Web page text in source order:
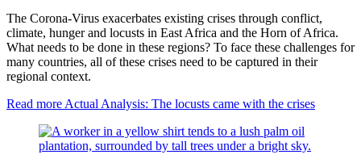
The Corona-Virus exacerbates existing crises through conflict,
climate, hunger and locusts in East Africa and the Horn of Africa.
What needs to be done in these regions? To face these challenges for
many countries, all of these crises need to be captured in their
regional context.
Read more Actual Analysis: The locusts came with the crises